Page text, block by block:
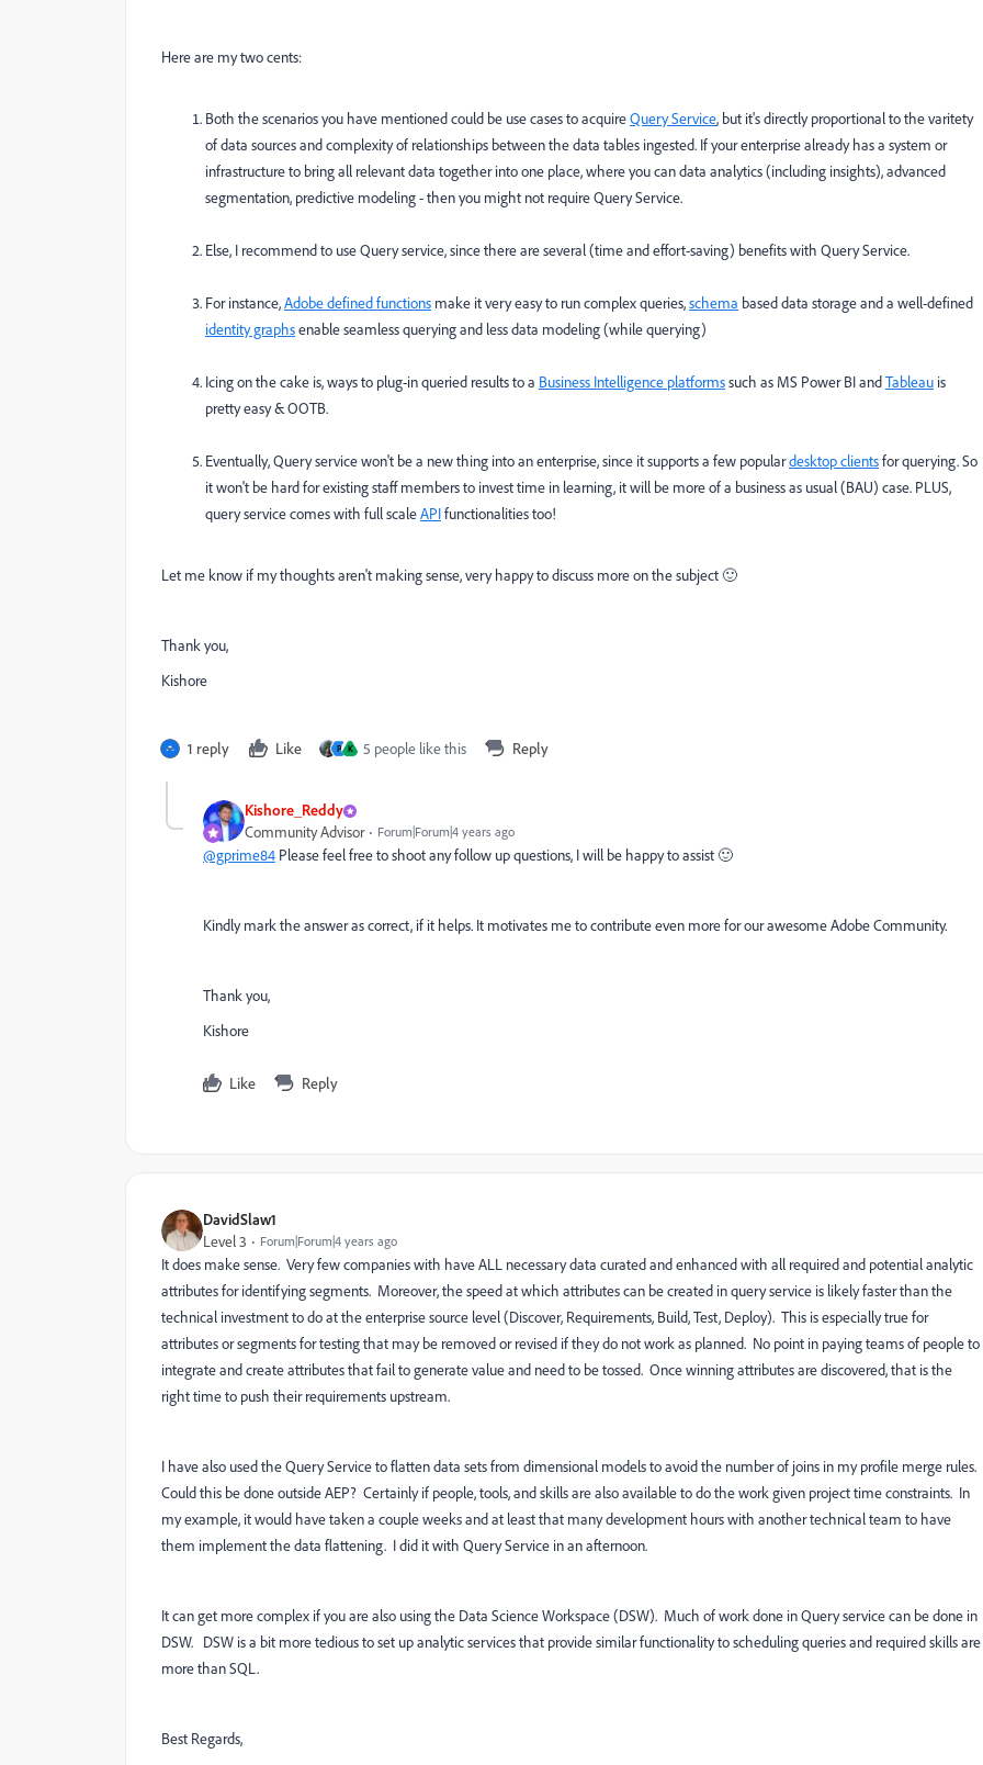
Here are my two cents:
Both the scenarios you have mentioned could be use cases to acquireQuery Service, but it's directly proportional to the varitety
of data sources and complexity of relationships between the data tables ingested. If your enterprise already has a system or
infrastructure to bring all relevant data together into one place, where you can data analytics (including insights), advanced
segmentation, predictive modeling - then you might not require Query Service.
Else, I recommend to use Query service, since there are several (time and effort-saving) benefits with Query Service.
For instance,Adobe defined functions make it very easy to run complex queries,schema based data storage and a well-defined
identity graphsenable seamless querying and less data modeling (while querying)
Icing on the cake is, ways to plug-in queried results to a Business Intelligence platformssuch as MS Power BI andTableau is
pretty easy & OOTB.
Eventually, Query service won't be a new thing into an enterprise, since it supports a few populardesktop clientsfor querying. So
it won't be hard for existing staff members to invest time in learning, it will be more of a business as usual (BAU) case. PLUS,
query service comes with full scaleAPIfunctionalities too!
Let me know if my thoughts aren't making sense, very happy to discuss more on the subject 🙂
Thank you,
Kishore
1 reply Like P K 5 people like this Reply
Kishore_Reddy
Community Advisor Forum|Forum|4 years ago
@gprime84 Please feel free to shoot any follow up questions, I will be happy to assist 🙂
Kindly mark the answer as correct, if it helps. It motivates me to contribute even more for our awesome Adobe Community.
Thank you,
Kishore
Like Reply
DavidSlaw1
Level 3 Forum|Forum|4 years ago
It does make sense. Very few companies with have ALL necessary data curated and enhanced with all required and potential analytic
attributes for identifying segments. Moreover, the speed at which attributes can be created in query service is likely faster than the
technical investment to do at the enterprise source level (Discover, Requirements, Build, Test, Deploy). This is especially true for
attributes or segments for testing that may be removed or revised if they do not work as planned. No point in paying teams of people to
integrate and create attributes that fail to generate value and need to be tossed. Once winning attributes are discovered, that is the
right time to push their requirements upstream.
I have also used the Query Service to flatten data sets from dimensional models to avoid the number of joins in my profile merge rules.
Could this be done outside AEP? Certainly if people, tools, and skills are also available to do the work given project time constraints. In
my example, it would have taken a couple weeks and at least that many development hours with another technical team to have
them implement the data flattening. I did it with Query Service in an afternoon.
It can get more complex if you are also using the Data Science Workspace (DSW). Much of work done in Query service can be done in
DSW. DSW is a bit more tedious to set up analytic services that provide similar functionality to scheduling queries and required skills are
more than SQL.
Best Regards,